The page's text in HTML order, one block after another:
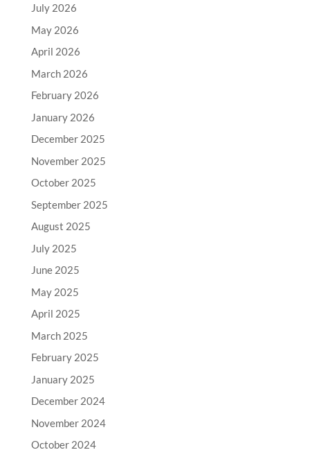
July 2026
May 2026
April 2026
March 2026
February 2026
January 2026
December 2025
November 2025
October 2025
September 2025
August 2025
July 2025
June 2025
May 2025
April 2025
March 2025
February 2025
January 2025
December 2024
November 2024
October 2024